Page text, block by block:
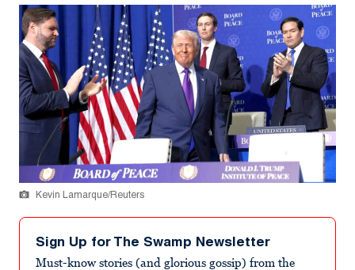
Kevin Lamarque/Reuters
Sign Up for The Swamp Newsletter
Must-know stories (and glorious gossip) from the